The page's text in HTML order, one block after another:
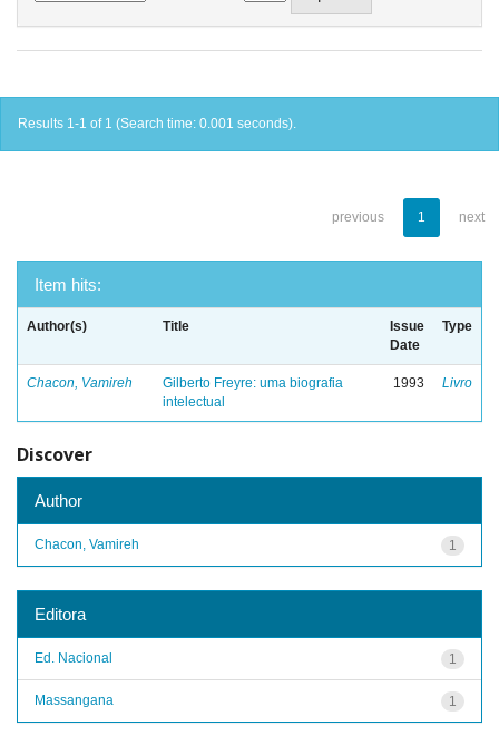
Results 1-1 of 1 (Search time: 0.001 seconds).
previous 1 next
Item hits:
Author(s) Title
Issue
Date
Type
Chacon, Vamireh
Gilberto Freyre: uma biografia
intelectual
1993 Livro
Discover
Author
1
Chacon, Vamireh
Editora
1
Ed. Nacional
1
Massangana